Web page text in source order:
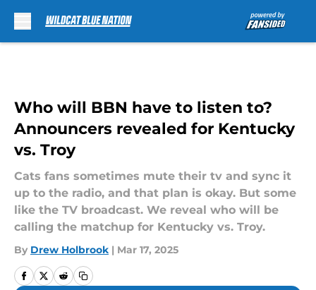
Who will BBN have to listen to?
Announcers revealed for Kentucky
vs. Troy
Cats fans sometimes mute their tv and sync it
up to the radio, and that plan is okay. But some
like the TV broadcast. We reveal who will be
calling the matchup for Kentucky vs. Troy.
By Drew Holbrook | Mar 17, 2025